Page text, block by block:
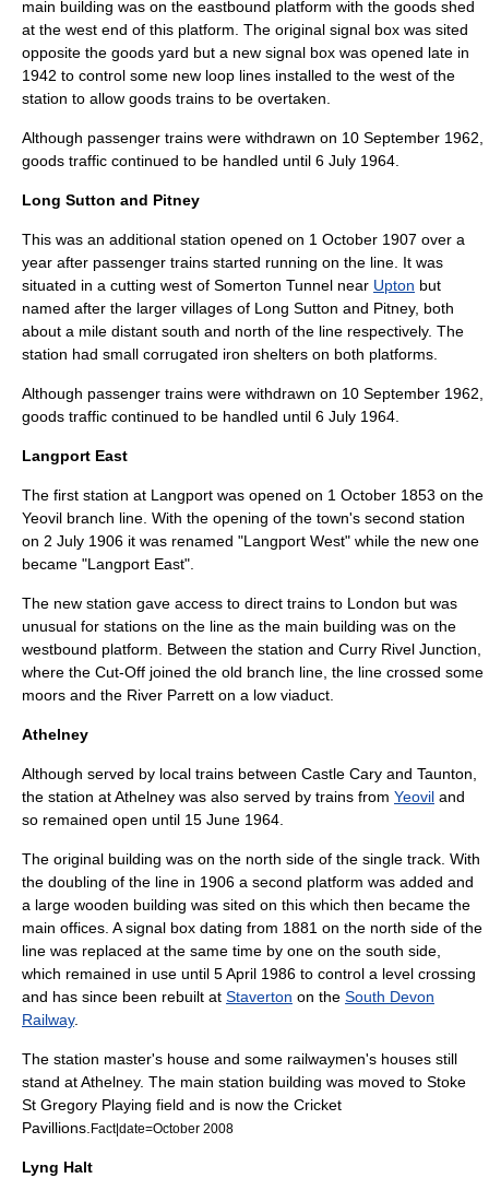
main building was on the eastbound platform with the goods shed
at the west end of this platform. The original signal box was sited
opposite the goods yard but a new signal box was opened late in
1942 to control some new loop lines installed to the west of the
station to allow goods trains to be overtaken.
Although passenger trains were withdrawn on 10 September 1962
goods traffic continued to be handled until 6 July 1964
Long Sutton and Pitney
This was an additional station opened on 1 October 1907 over a
year after passenger trains started running on the line. It was
situated in a cutting west of Somerton Tunnel near Upton but
named after the larger villages of Long Sutton and Pitney, both
about a mile distant south and north of the line respectively. The
station had small corrugated iron shelters on both platforms.
Although passenger trains were withdrawn on 10 September 1962
goods traffic continued to be handled until 6 July 1964
Langport East
The first station at Langport was opened on 1 October 1853 on the
Yeovil branch line. With the opening of the town's second station
on 2 July 1906 it was renamed "Langport West" while the new one
became "Langport East".
The new station gave access to direct trains to London but was
unusual for stations on the line as the main building was on the
westbound platform. Between the station and Curry Rivel Junction,
where the Cut-Off joined the old branch line, the line crossed some
moors and the River Parrett on a low viaduct.
Athelney
Although served by local trains between Castle Cary and Taunton,
the station atAthelney was also served by trains from Yeovil and
so remained open until 15 June 1964
The original building was on the north side of the single track. With
the doubling of the line in 1906 a second platform was added and
a large wooden building was sited on this which then became the
main offices. Asignal box dating from 1881 on the north side of the
line was replaced at the same time by one on the south side,
which remained in use until 5 April 1986 to control a level crossing
and has since been rebuilt at Staverton on the South Devon
Railway.
The station master's house and some railwaymen's houses still
stand at Athelney. The main station building was moved to Stoke
St Gregory Playing field and is now the Cricket
Pavillions. Fact|date=October 2008
Lyng Halt